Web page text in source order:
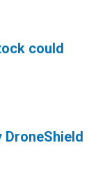
could
DroneShield